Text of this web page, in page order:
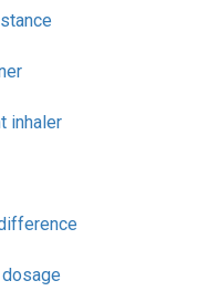
inhaler